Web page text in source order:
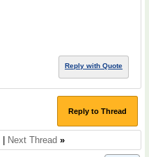
Reply with Quote
Reply to Thread
Next Thread »